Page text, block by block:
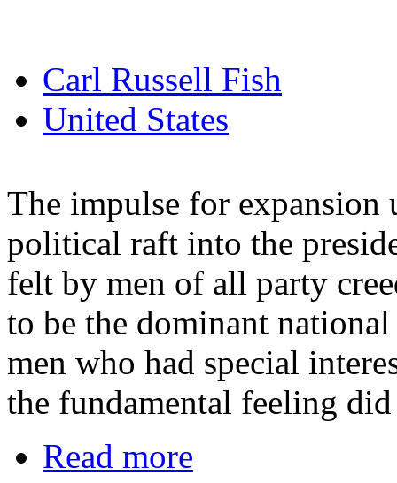
Carl Russell Fish
United States
The impulse for expansion
political raft into the
felt by men of all party
to be the dominant
men who had special
the fundamental feeling
Read more